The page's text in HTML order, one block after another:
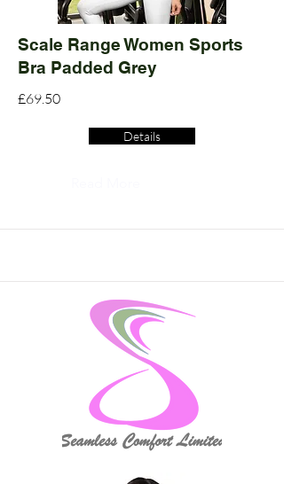
Scale Range Women Sports
Bra Padded Grey
£69.50
Details